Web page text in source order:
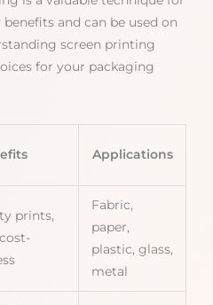
and can be used on
screen printing
for your packaging
Applications
prints,
Fabric,
paper,
plastic, glass,
metal